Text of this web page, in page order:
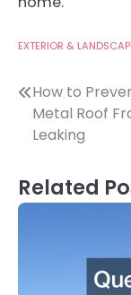
EXTERIOR &
Post
How to
Metal Roof
Leaking
Related